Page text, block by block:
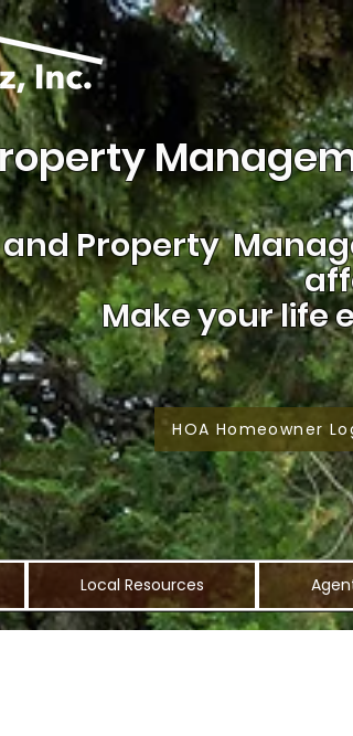
andProperty
Make your life
HOA Homeowner
Local Resources